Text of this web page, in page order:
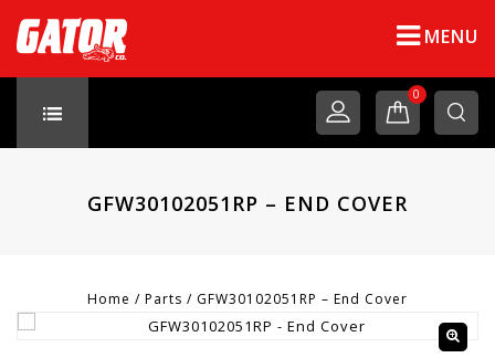
MENU
0
GFW30102051RP – END COVER
Home / Parts / GFW30102051RP – End Cover